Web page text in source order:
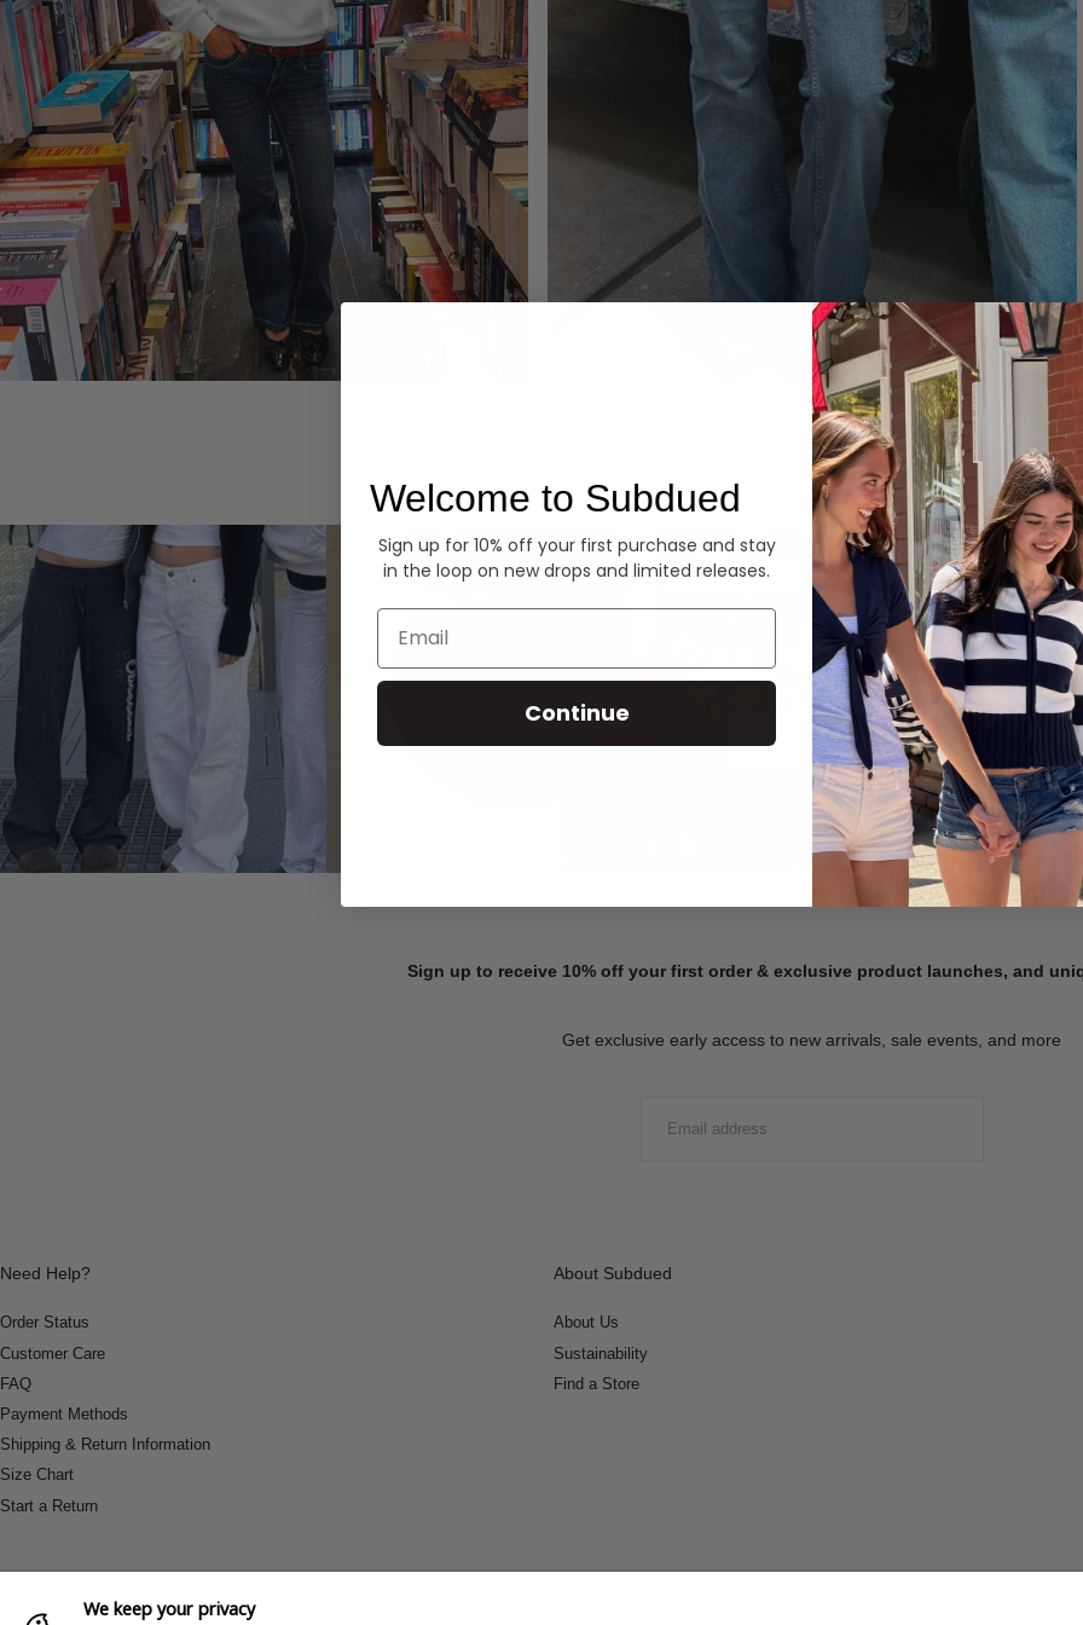
Summer Denim
SHOP NOW
Sign up to receive 10% off your first order & exclusive product launches, and
Get exclusive early access to new arrivals, sale events, and more
Need Help?
Order Status
Customer Care
FAQ
Payment Methods
Shipping & Return Information
Size Chart
Start a Return
About Subdued
About Us
Sustainability
Find a Store
We keep your privacy
Welcome to Subdued
Sign up for 10% off your first purchase and stay
in the loop on new drops and limited releases.
Email
Continue